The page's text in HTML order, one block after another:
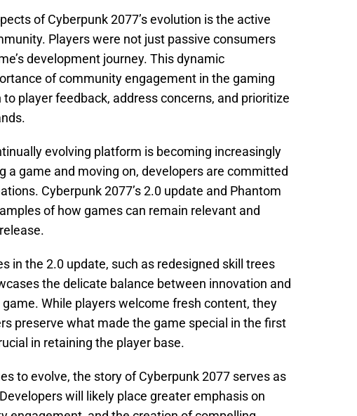
of Cyberpunk 2077’s evolution is the active
Players were not just passive consumers
development journey. This dynamic
of community engagement in the gaming
player feedback, address concerns, and prioritize
evolving platform is becoming increasingly
a game and moving on, developers are committed
Cyberpunk 2077’s 2.0 update and Phantom
of how games can remain relevant and
in the 2.0 update, such as redesigned skill trees
the delicate balance between innovation and
While players welcome fresh content, they
preserve what made the game special in the first
in retaining the player base.
to evolve, the story of Cyberpunk 2077 serves as
will likely place greater emphasis on